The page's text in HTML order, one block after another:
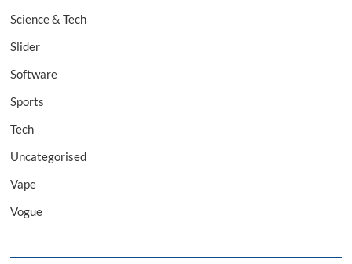
Science & Tech
Slider
Software
Sports
Tech
Uncategorised
Vape
Vogue